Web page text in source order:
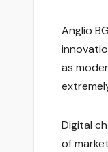
Anglio
as
Digital
of